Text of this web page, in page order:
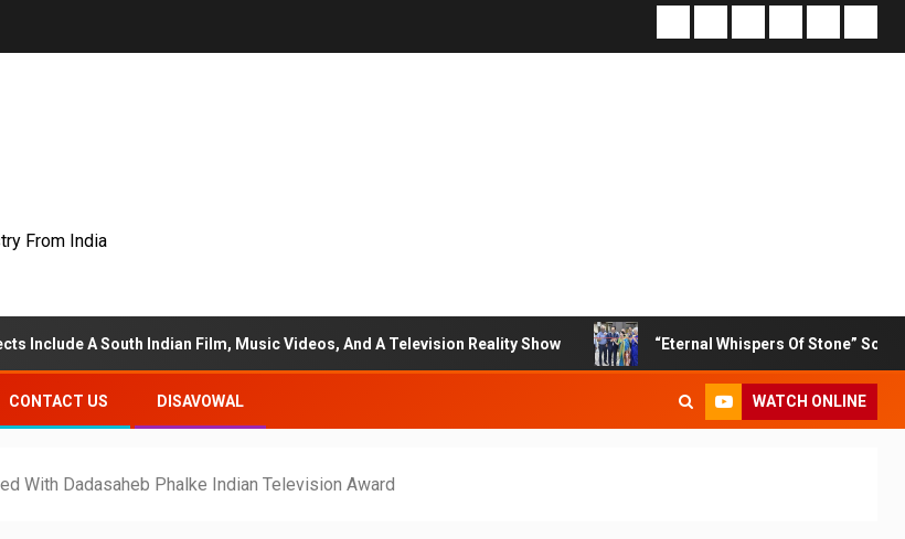
From India
Indian Film, Music Videos, And A Television Reality Show “Eternal Whispers Of Stone” Solo Show Of
CONTACT US DISAVOWAL WATCH ONLINE
With Dadasaheb Phalke Indian Television Award